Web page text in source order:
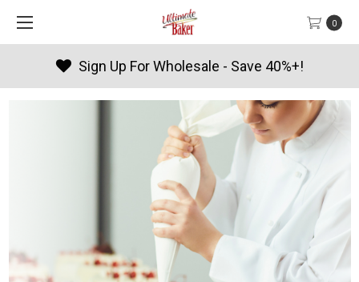
0
Products By Season